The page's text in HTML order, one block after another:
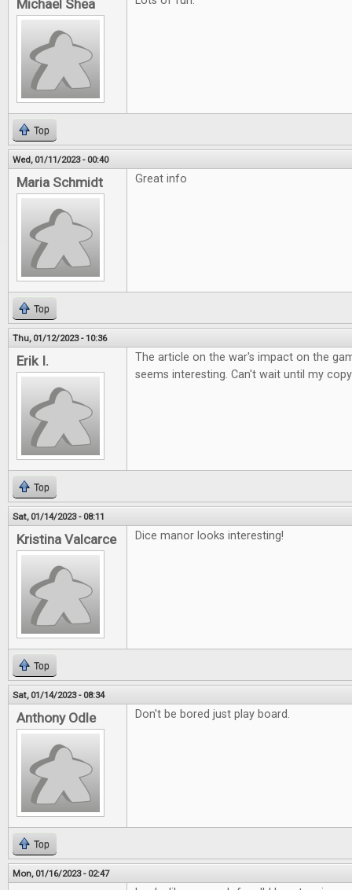
Michael Shea
Top
Wed, 01/11/2023 - 00:40
Maria Schmidt Great info
Top
Thu, 01/12/2023 - 10:36
Erik I.
The article on the war's impact on the
seems interesting. Can't wait until my
Top
Sat, 01/14/2023 - 08:11
Kristina Valcarce Dice manor looks interesting!
Top
Sat, 01/14/2023 - 08:34
Anthony Odle Don't be bored just play board.
Top
Mon, 01/16/2023 - 02:47